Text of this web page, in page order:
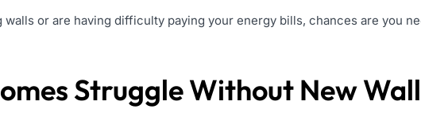
or are having difficulty paying your energy bills, chances are you
Struggle Without New